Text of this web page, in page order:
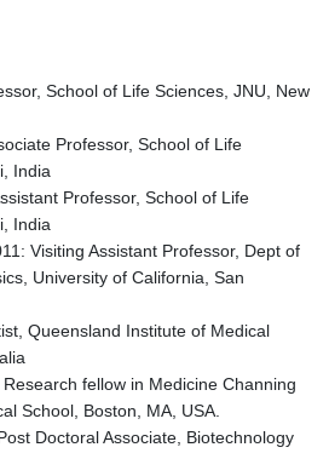
School of Life Sciences, JNU, New
Professor, School of Life
India
Professor, School of Life
India
Visiting Assistant Professor, Dept of
University of California, San
Queensland Institute of Medical
fellow in Medicine Channing
School, Boston, MA, USA.
Doctoral Associate, Biotechnology